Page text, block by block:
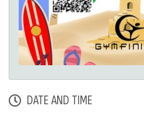
DATE AND TIME